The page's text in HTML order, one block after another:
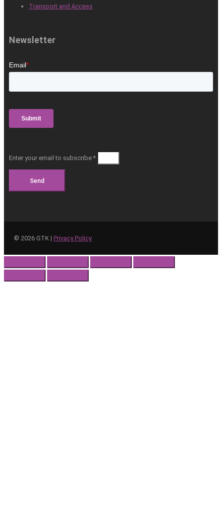
Transport and Access
Newsletter
Enter your email to subscribe *
Send
© 2026 GTK | Privacy Policy